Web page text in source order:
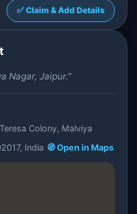
✅ Claim & Add Details
Nagar, Jaipur."
Colony, Malviya
India 🧭 Open in Maps